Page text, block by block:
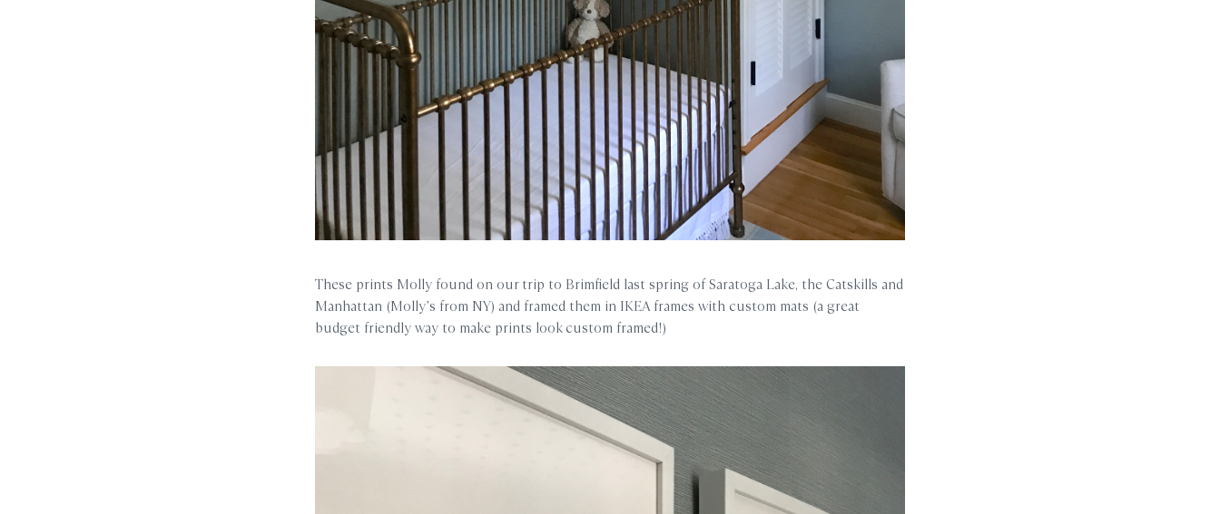
These prints Molly found on our trip to Brimfield last spring of Saratoga Lake, the Catskills and
Manhattan (Molly’s from NY) and framed them in IKEA frames with custom mats (a great
budget friendly way to make prints look custom framed!)